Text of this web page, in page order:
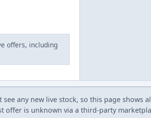
offers, including
see any new live stock, so this page shows
offer is unknown via a third-party